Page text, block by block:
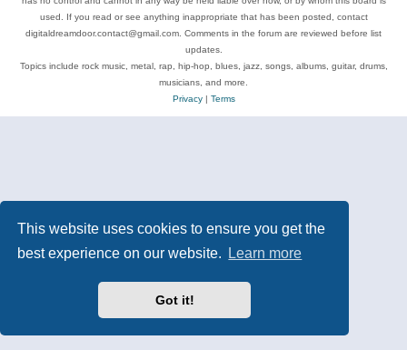
This website uses cookies to ensure you get the
best experience on our website.
Learn more
Got it!
used. If you read or see anything inappropriate that has been posted, contact
digitaldreamdoor.contact@gmail.com. Comments in the forum are reviewed before list
updates.
Topics include rock music, metal, rap, hip-hop, blues, jazz, songs, albums, guitar, drums,
musicians, and more.
Privacy| Terms